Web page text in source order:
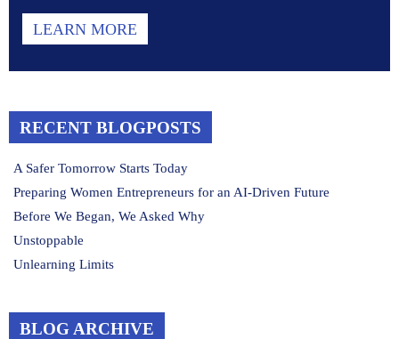
LEARN MORE
RECENT BLOGPOSTS
A Safer Tomorrow Starts Today
Preparing Women Entrepreneurs for an AI-Driven Future
Before We Began, We Asked Why
Unstoppable
Unlearning Limits
BLOG ARCHIVE